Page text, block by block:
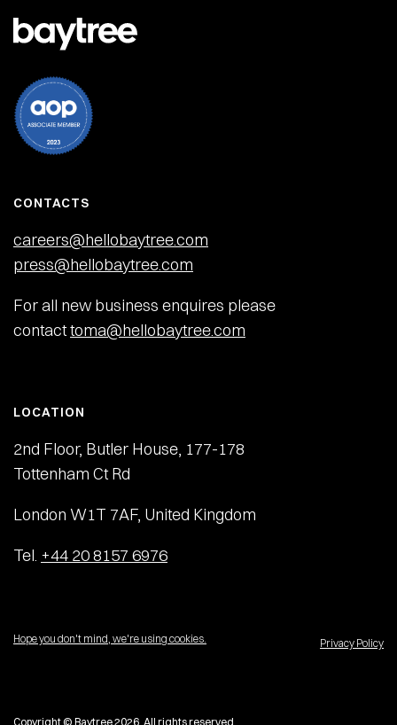
CONTACTS
careers@hellobaytree.com
press@hellobaytree.com
For all new business enquires please
contacttoma@hellobaytree.com
LOCATION
2nd Floor, Butler House, 177-178
Tottenham Ct Rd
London W1T 7AF, United Kingdom
Tel. +44 20 8157 6976
Copyright © Baytree 2026. All rights reserved.
Hope you don't mind, we're using cookies. Privacy Policy